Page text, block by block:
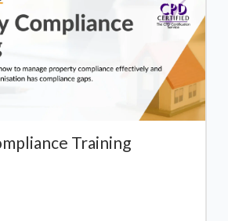
Training